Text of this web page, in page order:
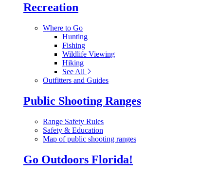
Recreation
Where to Go
Hunting
Fishing
Wildlife Viewing
Hiking
See All
Outfitters and Guides
Public Shooting Ranges
Range Safety Rules
Safety & Education
Map of public shooting ranges
Go Outdoors Florida!